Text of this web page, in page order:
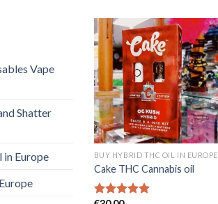
Vape
Shatter
Europe
Add to
wishlist
BUY HYBRID THC OIL IN EUROPE
Cake THC Cannabis oil